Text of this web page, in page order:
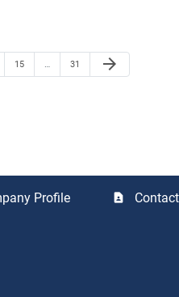
Page
15 … Page
31
Next Page
arrow_forward
Profile contact_page